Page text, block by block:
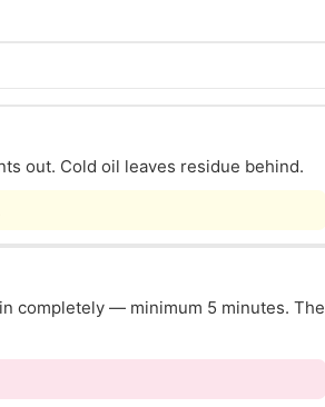
out. Cold oil leaves residue behind.
completely — minimum 5 minutes. The